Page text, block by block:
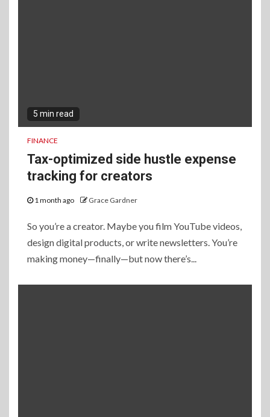
5 min read
FINANCE
Tax-optimized side hustle expense
tracking for creators
1 month ago Grace Gardner
So you’re a creator. Maybe you film YouTube videos,
design digital products, or write newsletters. You’re
making money—finally—but now there’s...